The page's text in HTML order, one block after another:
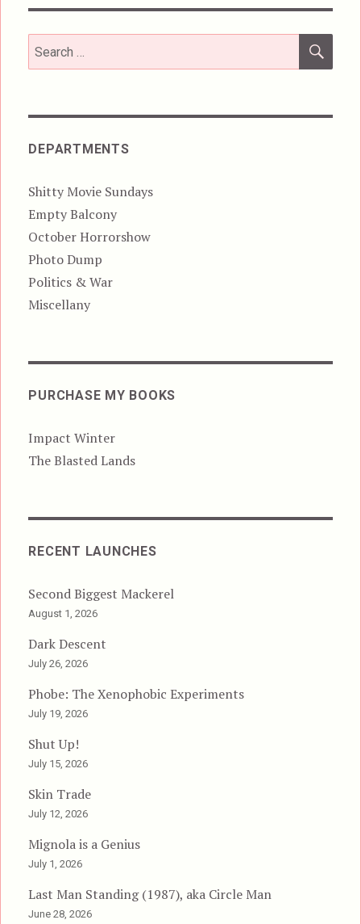
Search
for:
DEPARTMENTS
Shitty Movie Sundays
Empty Balcony
October Horrorshow
Photo Dump
Politics & War
Miscellany
PURCHASE MY BOOKS
Impact Winter
The Blasted Lands
RECENT LAUNCHES
Second Biggest Mackerel
August 1, 2026
Dark Descent
July 26, 2026
Phobe: The Xenophobic Experiments
July 19, 2026
Shut Up!
July 15, 2026
Skin Trade
July 12, 2026
Mignola is a Genius
July 1, 2026
Last Man Standing (1987), aka Circle Man
June 28, 2026